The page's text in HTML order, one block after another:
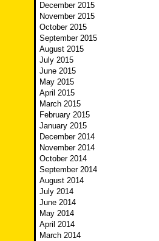
December 2015
November 2015
October 2015
September 2015
August 2015
July 2015
June 2015
May 2015
April 2015
March 2015
February 2015
January 2015
December 2014
November 2014
October 2014
September 2014
August 2014
July 2014
June 2014
May 2014
April 2014
March 2014